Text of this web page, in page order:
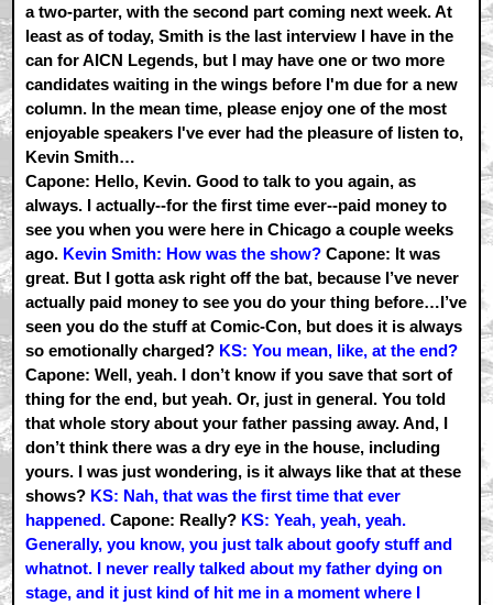
a two-parter, with the second part coming next week. At
least as of today, Smith is the last interview I have in the
can for AICN Legends, but I may have one or two more
candidates waiting in the wings before I'm due for a new
column. In the mean time, please enjoy one of the most
enjoyable speakers I've ever had the pleasure of listen to,
Kevin Smith…
Capone: Hello, Kevin. Good to talk to you again, as
always. I actually--for the first time ever--paid money to
see you when you were here in Chicago a couple weeks
ago. Kevin Smith: How was the show? Capone: It was
great. But I gotta ask right off the bat, because I’ve never
actually paid money to see you do your thing before…I’ve
seen you do the stuff at Comic-Con, but does it is always
so emotionally charged? KS: You mean, like, at the end?
Capone: Well, yeah. I don’t know if you save that sort of
thing for the end, but yeah. Or, just in general. You told
that whole story about your father passing away. And, I
don’t think there was a dry eye in the house, including
yours. I was just wondering, is it always like that at these
shows? KS: Nah, that was the first time that ever
happened. Capone: Really? KS: Yeah, yeah, yeah.
Generally, you know, you just talk about goofy stuff and
whatnot. I never really talked about my father dying on
stage, and it just kind of hit me in a moment where I